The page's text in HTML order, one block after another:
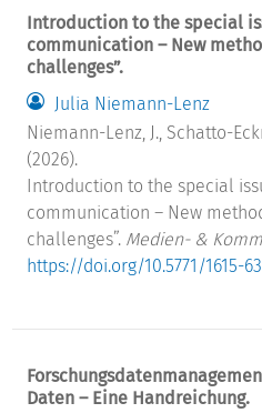
Introduction to the special
communication – New
challenges”.
Julia Niemann-Lenz
Niemann-Lenz, J., Schatto-
(2026).
Introduction to the special
communication – New
challenges”. Medien- &
https://doi.org/10.5771/1615-
Daten – Eine Handreichung.